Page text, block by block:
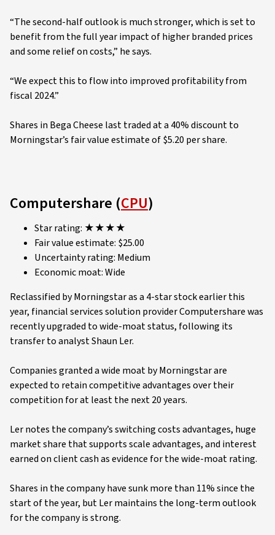
“The second-half outlook is much stronger, which is set to
benefit from the full year impact of higher branded prices
and some relief on costs,” he says.
“We expect this to flow into improved profitability from
fiscal 2024.”
Shares in Bega Cheese last traded at a 40% discount to
Morningstar’s fair value estimate of $5.20 per share.
Computershare (CPU)
Star rating: ★★★★
Fair value estimate: $25.00
Uncertainty rating: Medium
Economic moat: Wide
Reclassified by Morningstar as a 4-star stock earlier this
year, financial services solution provider Computershare was
recently upgraded to wide-moat status, following its
transfer to analyst Shaun Ler.
Companies granted a wide moat by Morningstar are
expected to retain competitive advantages over their
competition for at least the next 20 years.
Ler notes the company’s switching costs advantages, huge
market share that supports scale advantages, and interest
earned on client cash as evidence for the wide-moat rating.
Shares in the company have sunk more than 11% since the
start of the year, but Ler maintains the long-term outlook
for the company is strong.